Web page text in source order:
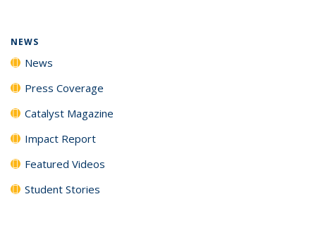
NEWS
News
Press Coverage
Catalyst Magazine
Impact Report
Featured Videos
Student Stories